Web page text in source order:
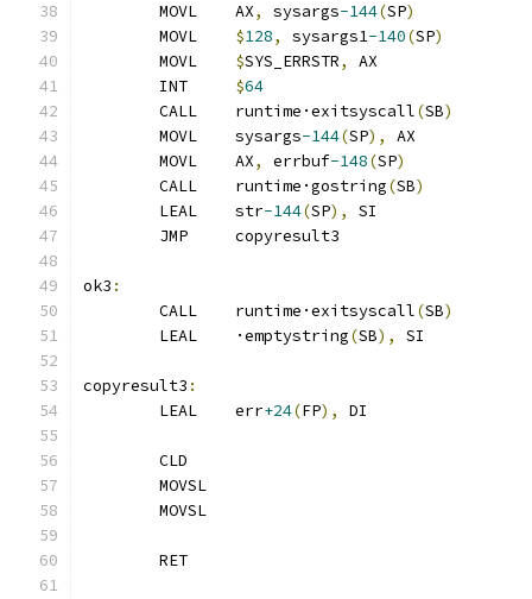
	MOVL	AX
, sysargs-144(SP)
$128, sysargs1-140(SP)
$SYS_ERRSTR,
AX
$64
	CALL	runtime·exitsyscall
(SB)
	MOVL	sysargs
-144(SP),
AX
	MOVL	AX
, errbuf-148(SP)
	CALL	runtime·gostring
(SB)
	LEAL	str
-144(SP),
SI
	JMP	copyresult3
ok3 :
	CALL	runtime·exitsyscall
(SB)
	LEAL	·emptystring
(SB), SI
copyresult3 :
	LEAL	err
+24(FP), DI
	CLD
	MOVSL
	MOVSL
	RET